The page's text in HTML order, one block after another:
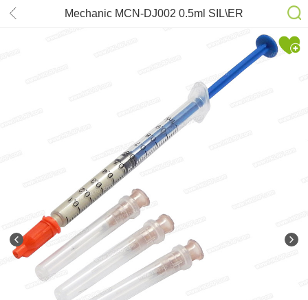
Mechanic MCN-DJ002 0.5ml SIL\ER